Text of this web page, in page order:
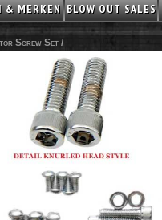
& MERKEN BLOW OUT SALES
Screw Set /